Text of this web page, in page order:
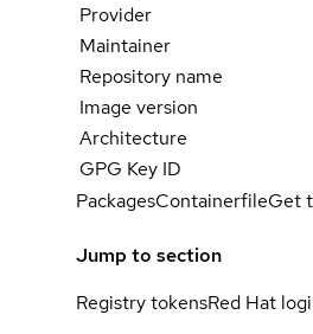
Provider
Maintainer
Repository name
Image version
Architecture
GPG Key ID
PackagesContainerfileGet
Jump to section
Registry tokensRed Hat